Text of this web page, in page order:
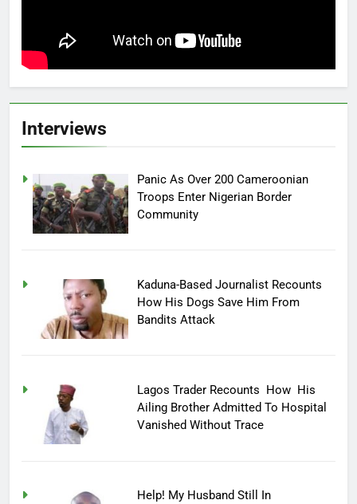
Interviews
Panic As Over 200 Cameroonian
Troops Enter Nigerian Border
Community
Kaduna-Based Journalist Recounts
How His Dogs Save Him From
Bandits Attack
Lagos Trader Recounts How His
Ailing Brother Admitted To Hospital
Vanished Without Trace
Help! My Husband Still In